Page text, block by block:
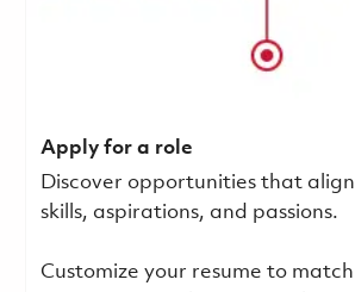
Apply for a role
Discover opportunities that
skills, aspirations, and passions.
Customize your resume to